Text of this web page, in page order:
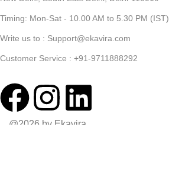
Timing: Mon-Sat - 10.00 AM to 5.30 PM (IST)
Write us to : Support@ekavira.com
Customer Service : +91-9711888292
@2026 by Ekavira